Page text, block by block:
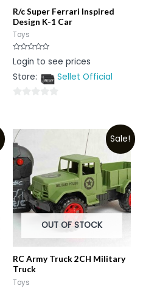
R/c Super Ferrari Inspired
Design K-1 Car
Toys
Rated
0
of
Login to see prices
Store:
Sellet Official
of
5
Sale!
OUT OF STOCK
RC Army Truck 2CH Military
Truck
Toys